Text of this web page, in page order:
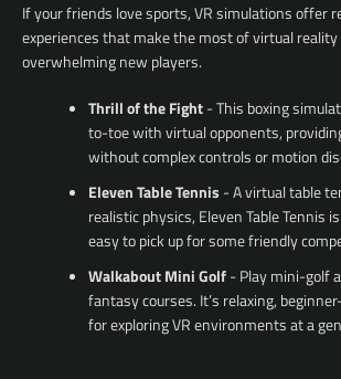
FacebookYouTube
If your friends love sports, VR simulations offer
experiences that make the most of virtual
overwhelming new players.
Thrill of the Fight- This boxing
to-toe with virtual opponents,
without complex controls or motion
Eleven Table Tennis - A virtual table
realistic physics, Eleven Table Tennis
easy to pick up for some friendly
Walkabout Mini Golf- Play mini-golf
fantasy courses. It’s relaxing,
for exploring VR environments at a